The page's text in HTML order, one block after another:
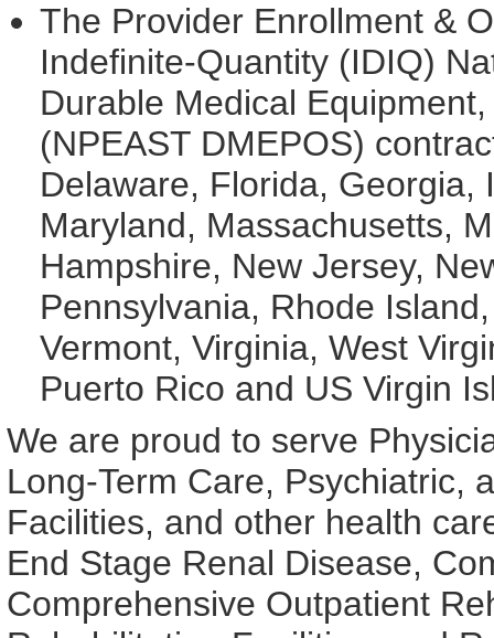
The Provider Enrollment &
Indefinite-Quantity (IDIQ)
Durable Medical
(NPEAST DMEPOS)
Delaware, Florida, Georgia,
Maryland, Massachusetts,
Hampshire, New Jersey,
Pennsylvania, Rhode
Vermont, Virginia, West
Puerto Rico and US Virgin
We are proud to serve
Long-Term Care, Psychiatric,
Facilities, and other health
End Stage Renal Disease,
Comprehensive Outpatient